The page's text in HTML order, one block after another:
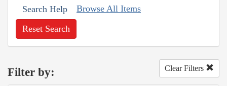
Search Help Browse All Items
Reset Search
Filter by: Clear Filters